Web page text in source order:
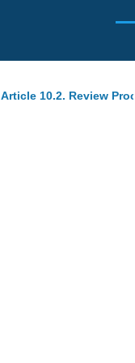
Article 10.2. Review